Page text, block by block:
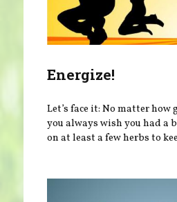
Energize!
Let’s face it: No matter how
you always wish you had a
on at least a few herbs to